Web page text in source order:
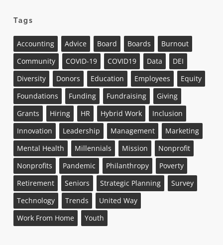
Tags
Accounting Advice Board Boards
Burnout
Community
COVID-19 COVID19 Data
DEI
Diversity
Donors Education Employees
Equity
Foundations
Funding Fundraising
Giving
Grants
Hiring HR Hybrid Work
Inclusion
Innovation
Leadership Management
Marketing
Mental Health
Millennials Mission
Nonprofit
Nonprofits
Pandemic Philanthropy
Poverty
Retirement
Seniors Strategic Planning
Survey
Technology
Trends
United Way
Work From Home
Youth